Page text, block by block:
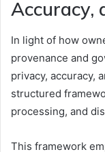
Accuracy,
In light of how
provenance and
privacy, accuracy,
structured
processing, and
This framework